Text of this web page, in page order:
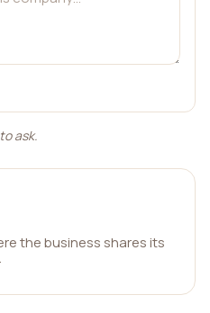
ask.
the business shares its